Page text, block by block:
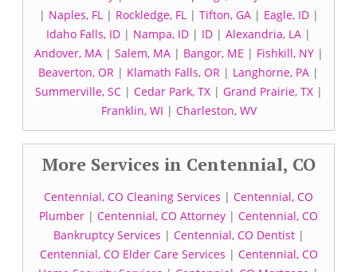
| Naples, FL| Rockledge, FL| Tifton, GA| Eagle, ID|
Idaho Falls, ID | Nampa, ID | ID | Alexandria, LA |
Andover, MA| Salem, MA| Bangor, ME | Fishkill, NY|
Beaverton, OR | Klamath Falls, OR | Langhorne, PA |
Summerville, SC| Cedar Park, TX| Grand Prairie, TX|
Franklin, WI | Charleston, WV
More Services in Centennial, CO
Centennial, CO Cleaning Services | Centennial, CO
Plumber | Centennial, CO Attorney | Centennial, CO
Bankruptcy Services | Centennial, CO Dentist|
Centennial, CO Elder Care Services | Centennial, CO